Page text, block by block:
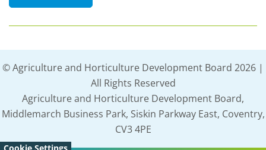
© Agriculture and Horticulture Development Board 2026 |
All Rights Reserved
Agriculture and Horticulture Development Board,
Middlemarch Business Park, Siskin Parkway East, Coventry,
CV3 4PE